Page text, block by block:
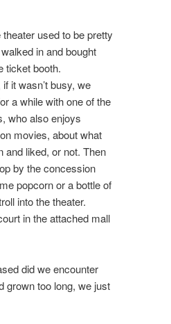
used to be pretty
in and bought
ticket booth.
it wasn’t busy, we
a while with one of the
who also enjoys
movies, about what
and liked, or not. Then
by the concession
popcorn or a bottle of
into the theater.
in the attached mall
did we encounter
grown too long, we just